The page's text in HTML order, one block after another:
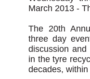
March 2013 -
The 20th
three day
discussion
in the tyre
decades,